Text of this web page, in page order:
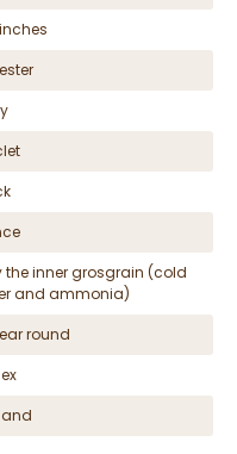
the inner grosgrain (cold
and ammonia)
round